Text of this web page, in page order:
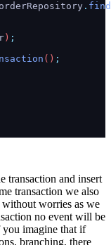
orderRepository .
) ;
() ;
transaction and insert
transaction we also
worries as we
no event will be
imagine that if
branching, there